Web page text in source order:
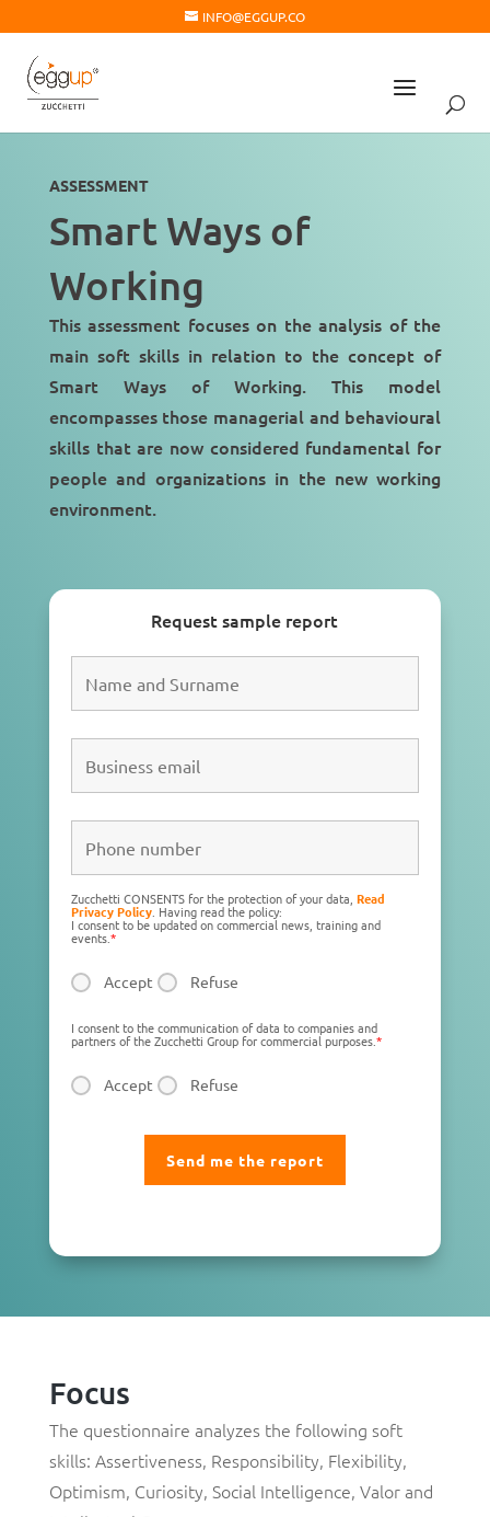
INFO@EGGUP.CO
ASSESSMENT
Smart Ways of
Working
This assessment focuses on the analysis of the
main soft skills in relation to the concept of
Smart Ways of Working. This model
encompasses those managerial and behavioural
skillsthat are now considered fundamental for
people and organizations in the new working
environment.
Request sample report
Zucchetti CONSENTS for the protection of your data, Read
Privacy Policy. Having read the policy:
I consent to be updated on commercial news, training and
events.*
Accept Refuse
I consent to the communication of data to companies and
partners of the Zucchetti Group for commercial purposes.*
Accept Refuse
Focus
The questionnaire analyzes the following soft
skills: Assertiveness, Responsibility, Flexibility,
Optimism, Curiosity, Social Intelligence, Valorand